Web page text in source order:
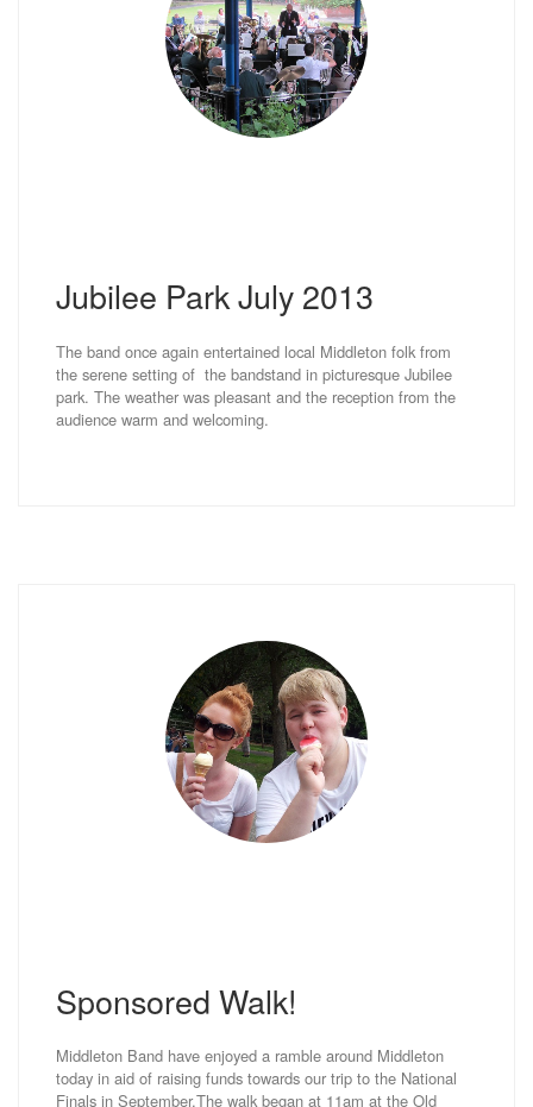
Jubilee Park July 2013
The band once again entertained local Middleton folk from
the serene setting of the bandstand in picturesque Jubilee
park. The weather was pleasant and the reception from the
audience warm and welcoming.
Sponsored Walk!
Middleton Band have enjoyed a ramble around Middleton
today in aid of raising funds towards our trip to the National
Finals in September.The walk began at 11am at the Old